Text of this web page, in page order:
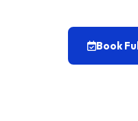
Book